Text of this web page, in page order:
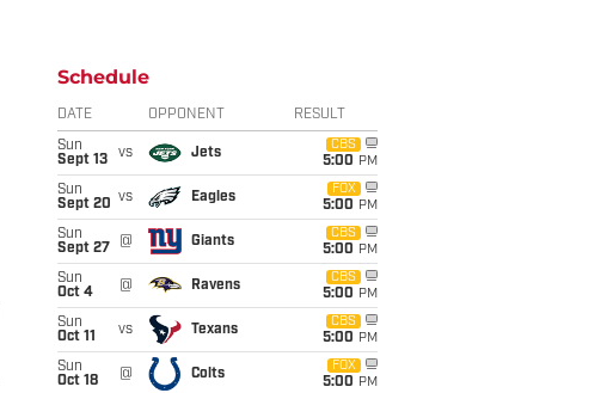
Schedule
DATE OPPONENT RESULT
Sun
Sept 13
vs Jets
CBS
5:00 PM
Sun
Sept 20 vs Eagles
FOX
5:00 PM
Sun
Sept 27
@ Giants
CBS
5:00 PM
Sun
Oct 4
@ Ravens
CBS
5:00 PM
Sun
Oct 11
vs Texans
CBS
5:00 PM
Sun
Oct 18
@ Colts
FOX
5:00 PM